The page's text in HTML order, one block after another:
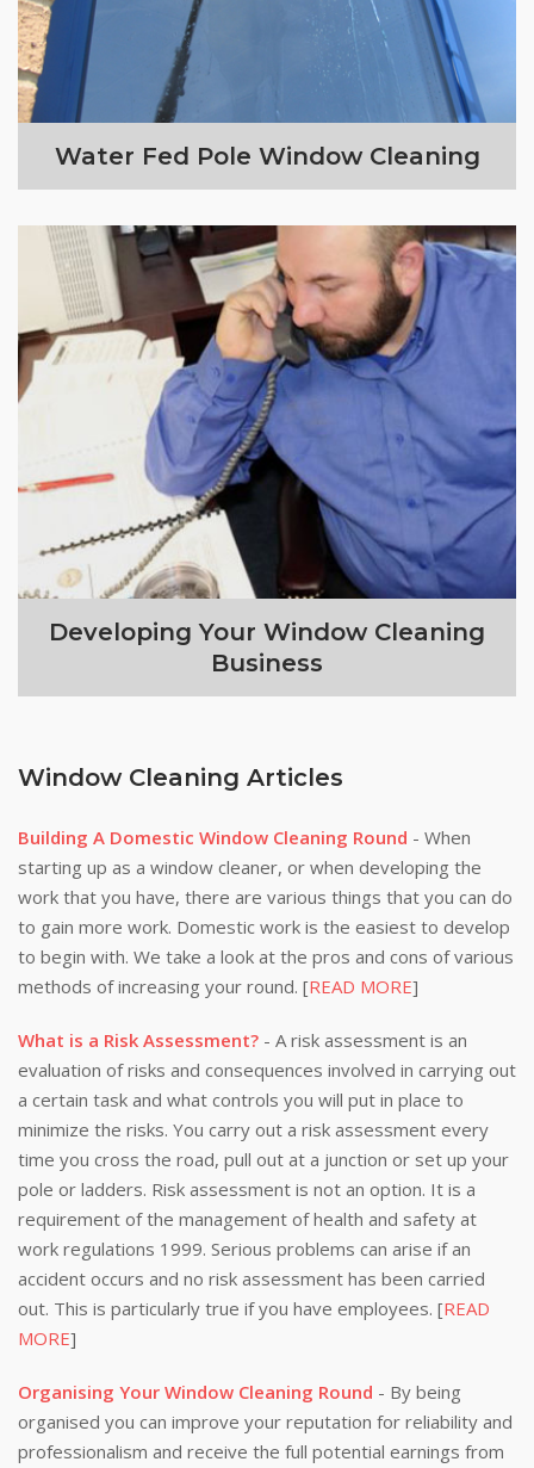
Water Fed Pole Window Cleaning
Developing Your Window Cleaning
Business
Window Cleaning Articles
Building A Domestic Window Cleaning Round - When
starting up as a window cleaner, or when developing the
work that you have, there are various things that you can do
to gain more work. Domestic work is the easiest to develop
to begin with. We take a look at the pros and cons of various
methods of increasing your round. [READ MORE]
What is a Risk Assessment? - A risk assessment is an
evaluation of risks and consequences involved in carrying out
a certain task and what controls you will put in place to
minimize the risks. You carry out a risk assessment every
time you cross the road, pull out at a junction or set up your
pole or ladders. Risk assessment is not an option. It is a
requirement of the management of health and safety at
work regulations 1999. Serious problems can arise if an
accident occurs and no risk assessment has been carried
out. This is particularly true if you have employees. [READ
MORE]
Organising Your Window Cleaning Round - By being
organised you can improve your reputation for reliability and
professionalism and receive the full potential earnings from